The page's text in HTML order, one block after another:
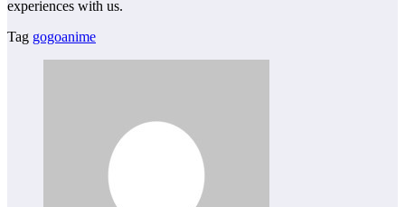
experiences with us.
Tag gogoanime